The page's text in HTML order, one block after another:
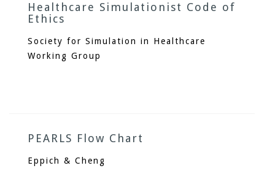
Healthcare Simulationist Code of
Ethics
Society for Simulation in Healthcare
Working Group
PEARLS Flow Chart
Eppich & Cheng